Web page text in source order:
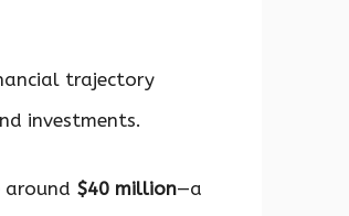
trajectory
investments.
$40 million—a